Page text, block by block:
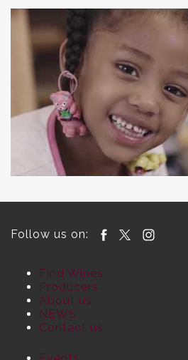
Follow us on:
Find Wines
Producers
About us
NEWS
Contact us